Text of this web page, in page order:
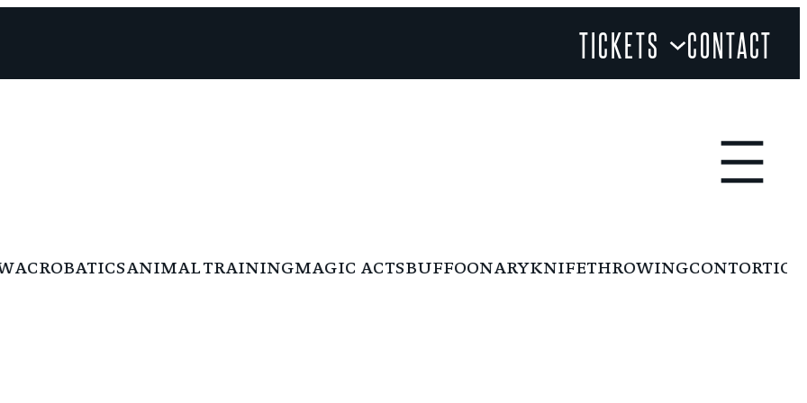
TICKETS CONTACT
ACROBATICSANIMAL TRAININGMAGIC ACTSBUFFOONARYKNIFETHROWINGCONTORTION